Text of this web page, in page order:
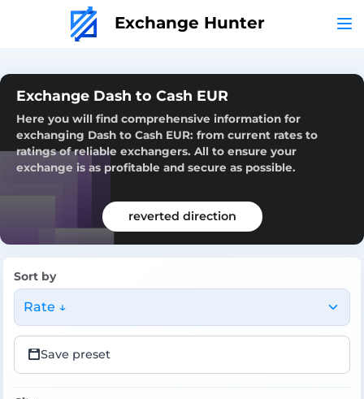
Exchange Hunter
Exchange Dash to Cash EUR
Here you will find comprehensive information for
exchanging Dash to Cash EUR: from current rates to
ratings of reliable exchangers. All to ensure your
exchange is as profitable and secure as possible.
reverted direction
Sort by
Rate ↓
Save preset